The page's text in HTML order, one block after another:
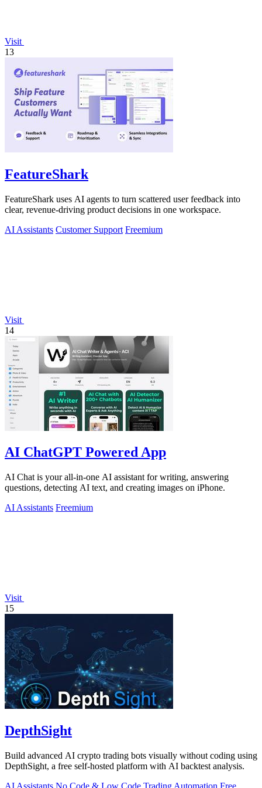
Visit
13
FeatureShark
FeatureShark uses AI agents to turn scattered user feedback into
clear, revenue-driving product decisions in one workspace.
AI Assistants Customer Support Freemium
Visit
14
AI ChatGPT Powered App
AI Chat is your all-in-one AI assistant for writing, answering
questions, detecting AI text, and creating images on iPhone.
AI Assistants Freemium
Visit
15
DepthSight
Build advanced AI crypto trading bots visually without coding using
DepthSight, a free self-hosted platform with AI backtest analysis.